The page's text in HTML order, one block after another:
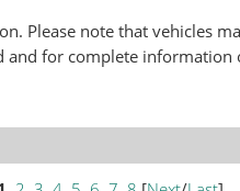
Please note that vehicles
for complete information